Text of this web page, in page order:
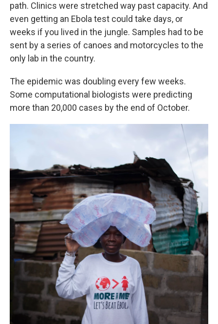
path. Clinics were stretched way past capacity. And
even getting an Ebola test could take days, or
weeks if you lived in the jungle. Samples had to be
sent by a series of canoes and motorcycles to the
only lab in the country.
The epidemic was doubling every few weeks.
Some computational biologists were predicting
more than 20,000 cases by the end of October.